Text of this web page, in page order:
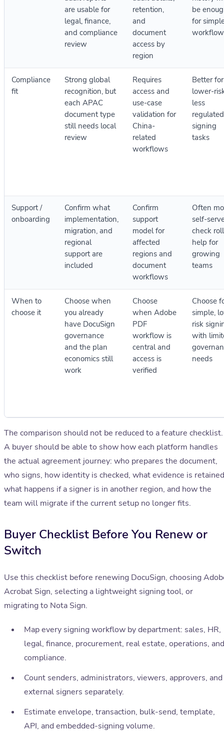
are usable for
legal, finance,
and compliance
review
retention,
and
document
access by
region
be
for
Compliance
fit
Strong global
recognition, but
each APAC
document type
still needs local
review
Requires
access and
use-case
validation for
China-
related
workflows
Better for
lower-
less
regulated
signing
tasks
Support /
onboarding
Confirm what
implementation,
migration, and
regional
support are
included
Confirm
support
model for
affected
regions and
document
workflows
Often
self-
check
help for
growing
teams
When to
choose it
Choose when
you already
have DocuSign
governance
and the plan
economics still
work
Choose
when Adobe
PDF
workflow is
central and
access is
verified
Choose
simple,
risk
with
needs
The comparison should not be reduced to a feature checklist.
A buyer should be able to show how each platform handles
the actual agreement journey: who prepares the document,
who signs, how identity is checked, what evidence is
what happens if a signer is in another region, and how the
team will migrate if the current setup no longer fits.
Buyer Checklist Before You Renew or
Switch
Use this checklist before renewing DocuSign, choosing
Acrobat Sign, selecting a lightweight signing tool, or
migrating to Nota Sign.
Map every signing workflow by department: sales, HR,
legal, finance, procurement, real estate, operations, and
compliance.
Count senders, administrators, viewers, approvers, and
external signers separately.
Estimate envelope, transaction, bulk-send, template,
API, and embedded-signing volume.